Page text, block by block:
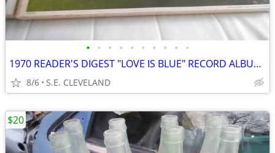
• • • • • • • • • •
1970 READER'S DIGEST "LOVE IS BLUE" RECORD ALBUM LP
8/6 S.E. CLEVELAND
$20